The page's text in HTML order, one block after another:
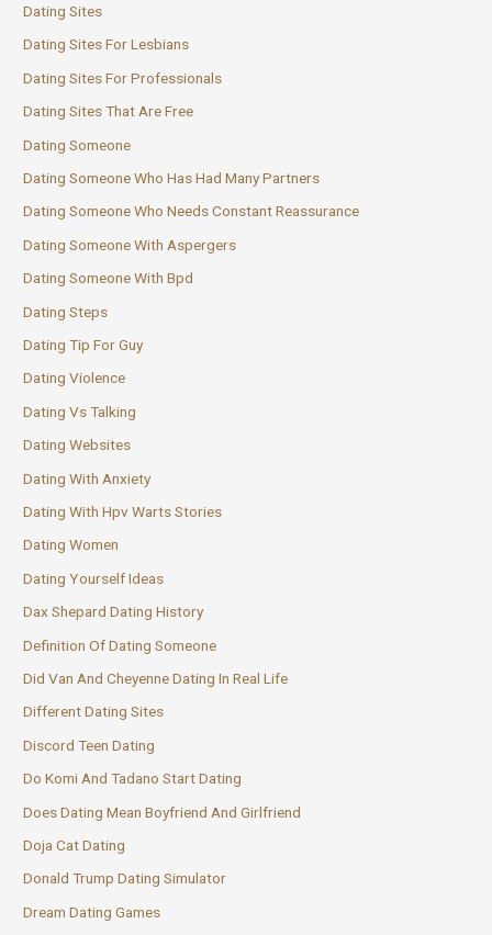
Dating Sites
Dating Sites For Lesbians
Dating Sites For Professionals
Dating Sites That Are Free
Dating Someone
Dating Someone Who Has Had Many Partners
Dating Someone Who Needs Constant Reassurance
Dating Someone With Aspergers
Dating Someone With Bpd
Dating Steps
Dating Tip For Guy
Dating Violence
Dating Vs Talking
Dating Websites
Dating With Anxiety
Dating With Hpv Warts Stories
Dating Women
Dating Yourself Ideas
Dax Shepard Dating History
Definition Of Dating Someone
Did Van And Cheyenne Dating In Real Life
Different Dating Sites
Discord Teen Dating
Do Komi And Tadano Start Dating
Does Dating Mean Boyfriend And Girlfriend
Doja Cat Dating
Donald Trump Dating Simulator
Dream Dating Games